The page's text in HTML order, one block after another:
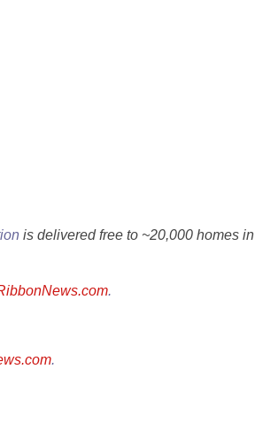
is delivered free to ~20,000 homes in
.
.